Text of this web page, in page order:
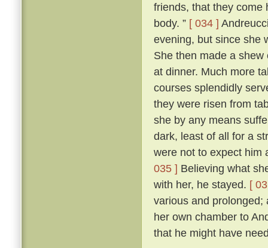
friends, that they come
body. ” [ 034 ]
evening, but since she
She then made a
at dinner. Much more
courses splendidly
they were risen from
she by any means
dark, least of all for a
were not to expect him
035 ] Believing what
with her, he stayed. [
various and prolonged;
her own chamber to
that he might have